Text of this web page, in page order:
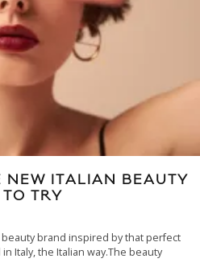
NEW ITALIAN BEAUTY
TRY
brand inspired by that perfect
Italy, the Italian way.The beauty